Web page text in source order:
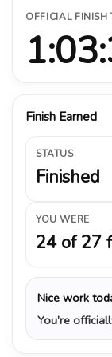
OFFICIAL FINISH
Finish Earned
STATUS
Finished
YOU WERE
24 of 27
Nice work
You’re